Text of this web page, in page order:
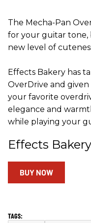
The Mecha-Pan
for your guitar tone,
new level of
Effects Bakery has
OverDrive and
your favorite
elegance and
while playing your
Effects Bakery
BUY NOW